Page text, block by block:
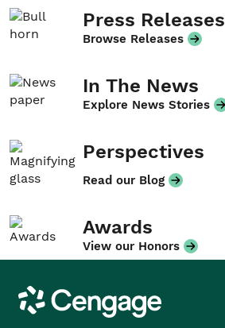
Press Releases
Browse Releases
In The News
Explore News Stories
Perspectives
Read our Blog
Awards
View our Honors
Cengage